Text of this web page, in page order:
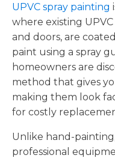
UPVC spray painting
where existing
and doors, are
paint using a spray
homeowners are
method that gives
making them look
for costly
Unlike hand-
professional